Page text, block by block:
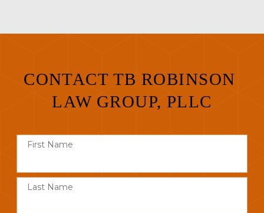
CONTACT TB ROBINSON
LAW GROUP, PLLC
First Name
Last Name